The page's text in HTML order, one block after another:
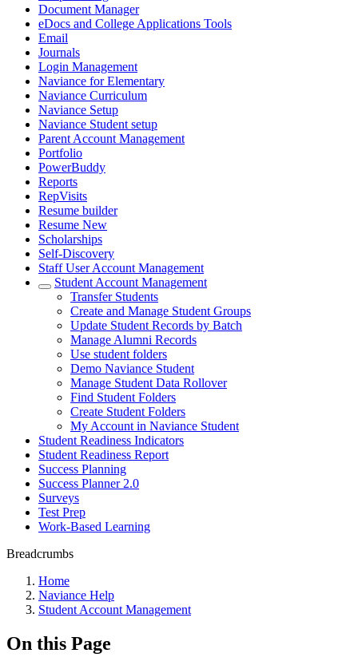
Document Manager
eDocs and College Applications Tools
Email
Journals
Login Management
Naviance for Elementary
Naviance Curriculum
Naviance Setup
Naviance Student setup
Parent Account Management
Portfolio
PowerBuddy
Reports
RepVisits
Resume builder
Resume New
Scholarships
Self-Discovery
Staff User Account Management
Student Account Management
Transfer Students
Create and Manage Student Groups
Update Student Records by Batch
Manage Alumni Records
Use student folders
Demo Naviance Student
Manage Student Data Rollover
Find Student Folders
Create Student Folders
My Account in Naviance Student
Student Readiness Indicators
Student Readiness Report
Success Planning
Success Planner 2.0
Surveys
Test Prep
Work-Based Learning
Breadcrumbs
Home
Naviance Help
Student Account Management
On this Page